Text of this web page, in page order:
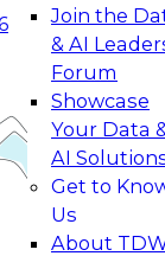
Join the
& AI
Forum
Showcase
Your Data
AI
Get to
Us
About
Agentic
to Real-
generative